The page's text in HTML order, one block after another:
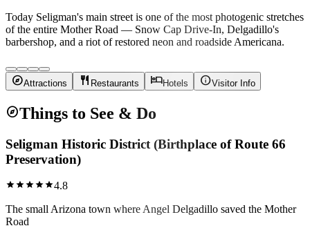
Today Seligman's main street is one of the most photogenic stretches
of the entire Mother Road — Snow Cap Drive-In, Delgadillo's
barbershop, and a riot of restored neon and roadside Americana.
exploreAttractions restaurant Restaurants hotelHotels infoVisitor Info
exploreThings to See & Do
Seligman Historic District (Birthplace of Route 66
Preservation)
starstarstarstarstar4.8
The small Arizona town where Angel Delgadillo saved the Mother
Road